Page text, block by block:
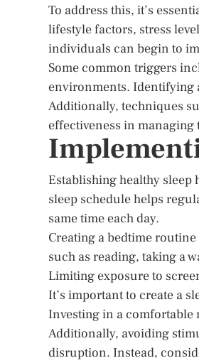
To address this, it’s
lifestyle factors, stress
individuals can begin to
Some common triggers
environments. Identifying
Additionally, techniques
effectiveness in managing
Establishing healthy
sleep schedule helps
same time each day.
Creating a bedtime
such as reading, taking a
Limiting exposure to
It’s important to create a
Investing in a comfortable
Additionally, avoiding
disruption. Instead,